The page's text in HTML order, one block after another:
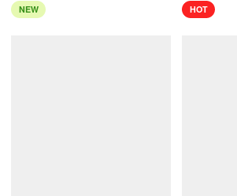
NEW HOT